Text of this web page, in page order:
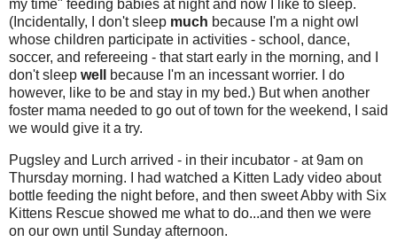
my time" feeding babies at night and now I like to sleep.
(Incidentally, I don't sleep much because I'm a night owl
whose children participate in activities - school, dance,
soccer, and refereeing - that start early in the morning, and I
don't sleep well
because I'm an incessant worrier. I do
however, like to be and stay in my bed.) But when another
foster mama needed to go out of town for the weekend, I said
we would give it a try.
Pugsley and Lurch arrived - in their incubator - at 9am on
Thursday morning. I had watched a Kitten Lady video about
bottle feeding the night before, and then sweet Abby with Six
Kittens Rescue showed me what to do...and then we were
on our own until Sunday afternoon.